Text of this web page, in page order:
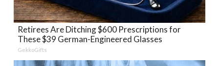
Retirees Are Ditching $600 Prescriptions for
These $39 German-Engineered Glasses
GekkoGifts